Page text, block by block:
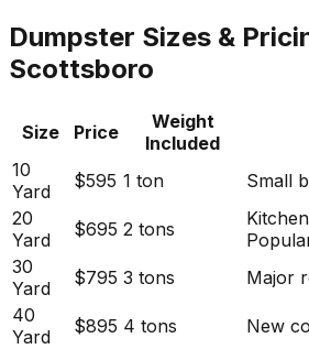
Dumpster Sizes &
Scottsboro
Size Price
Weight
Included
10
Yard
$595 1 ton
Small
20
Yard
$695 2 tons
30
Yard
$795 3 tons
Major
40
Yard
$895 4 tons New